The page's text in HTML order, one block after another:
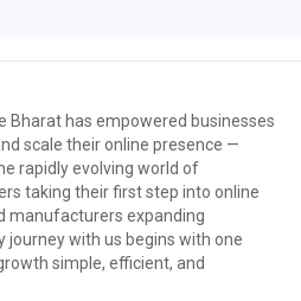
the modern customer. What
soon grew into a diverse
Vegetable Dye sarees,
Patti, Linen, Zari Linen, and
Bharat has empowered businesses
scale their online presence —
rapidly evolving world of
taking their first step into online
manufacturers expanding
journey with us begins with one
simple, efficient, and